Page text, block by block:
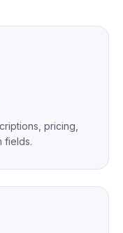
pricing,
fields.